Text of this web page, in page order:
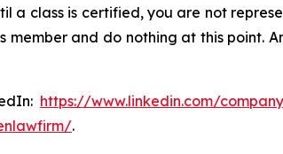
a class is certified, you are not
member and do nothing at this point.
https://www.linkedin.com/
.